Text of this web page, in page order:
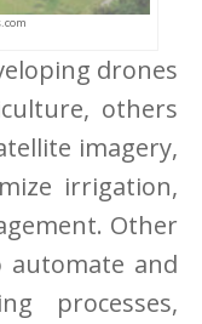
drones
others
imagery,
irrigation,
Other
automate and
processes,